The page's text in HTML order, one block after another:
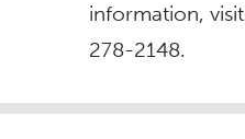
information, visit
278-2148.